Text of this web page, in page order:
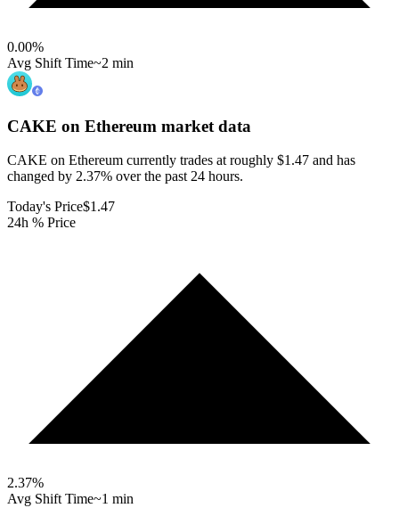
0.00%
Avg Shift Time~2 min
CAKE on Ethereum market data
CAKE on Ethereum currently trades at roughly $1.47 and has
changed by 2.37% over the past 24 hours.
Today's Price$1.47
24h % Price
2.37%
Avg Shift Time~1 min